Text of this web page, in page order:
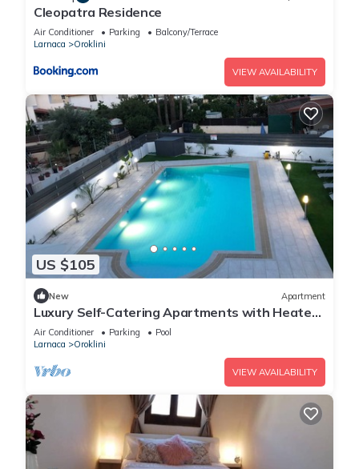
Cleopatra Residence
Air Conditioner Parking
Balcony/Terrace
Larnaca
Oroklini
VIEW AVAILABILITY
US $105
New Apartment
Luxury Self-Catering Apartments with Heated
Pool
Air Conditioner Parking
Pool
Larnaca
Oroklini
VIEW AVAILABILITY